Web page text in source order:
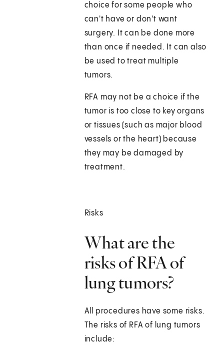
choice for some people who
can't have or don't want
surgery. It can be done more
than once if needed. It can also
be used to treat multiple
tumors.
RFA may not be a choice if the
tumor is too close to key organs
or tissues (such as major blood
vessels or the heart) because
they may be damaged by
treatment.
Risks
What are the
risks of RFA of
lung tumors?
All procedures have some risks.
The risks of RFA of lung tumors
include: